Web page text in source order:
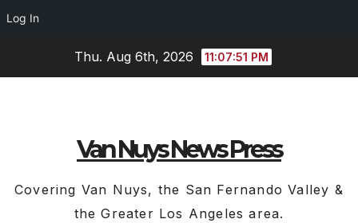
Log In
Thu. Aug 6th, 2026 11:07:52 PM
Van Nuys News Press
Covering Van Nuys, the San Fernando Valley &
the Greater Los Angeles area.